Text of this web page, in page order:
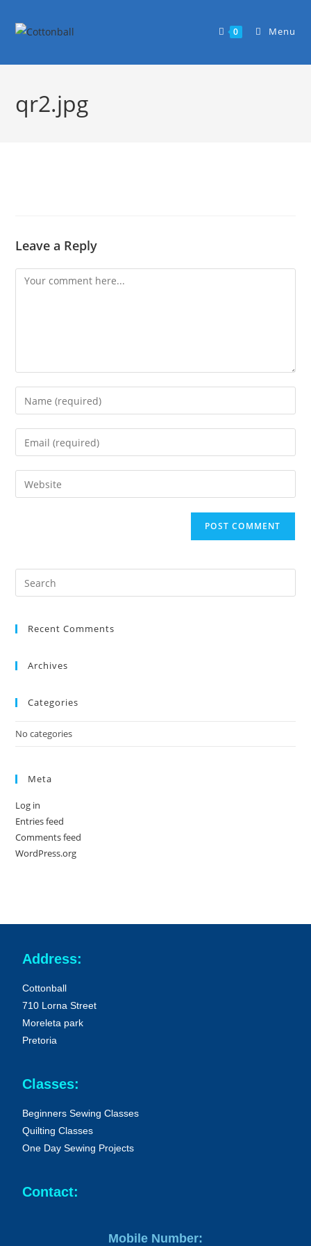
0 Menu
qr2.jpg
Leave a Reply
Recent Comments
Archives
Categories
No categories
Meta
Log in
Entries feed
Comments feed
WordPress.org
Address:
Cottonball
710 Lorna Street
Moreleta park
Pretoria
Classes:
Beginners Sewing Classes
Quilting Classes
One Day Sewing Projects
Contact:
Mobile Number: